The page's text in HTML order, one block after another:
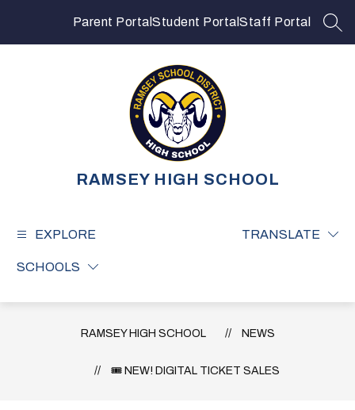
Parent Portal Student Portal Staff Portal
RAMSEY HIGH SCHOOL
EXPLORE
SCHOOLS
TRANSLATE
RAMSEY HIGH SCHOOL NEWS
🎟 NEW! DIGITAL TICKET SALES